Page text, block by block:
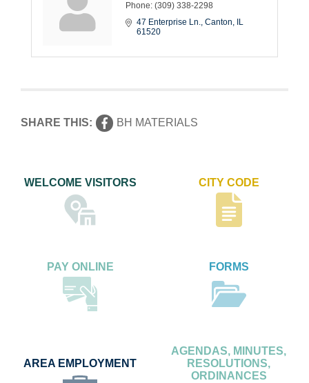
Phone: (309) 338-2298
47 Enterprise Ln. Canton
IL
61520
SHARE THIS: BH MATERIALS
WELCOME VISITORS CITY CODE
PAY ONLINE FORMS
AREA EMPLOYMENT
AGENDAS, MINUTES,
RESOLUTIONS,
ORDINANCES